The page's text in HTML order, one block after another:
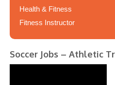
Health & Fitness
Fitness Instructor
Soccer Jobs – Athletic